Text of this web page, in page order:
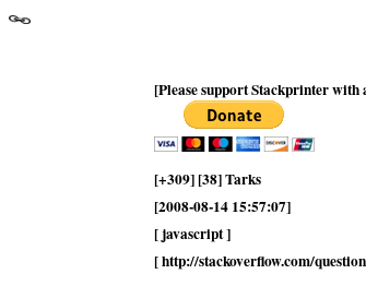
[Please support Stackprinter with
[+309] [38] Tarks
[2008-08-14 15:57:07]
[ javascript ]
[ http://stackoverflow.com/